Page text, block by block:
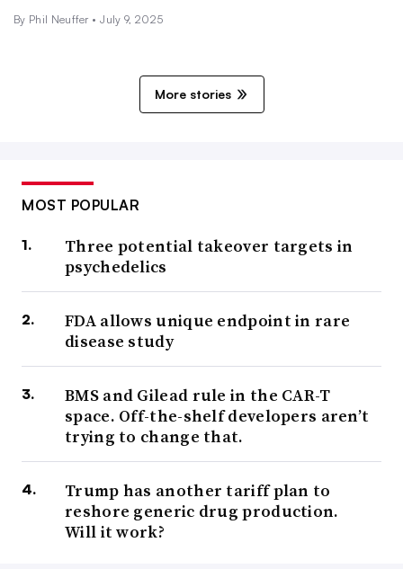
By Phil Neuffer • July 9, 2025
More stories
MOST POPULAR
Three potential takeover targets in
psychedelics
FDA allows unique endpoint in rare
disease study
BMS and Gilead rule in the CAR-T
space. Off-the-shelf developers aren’t
trying to change that.
Trump has another tariff plan to
reshore generic drug production.
Will it work?